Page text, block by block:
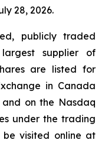
28, 2026.
publicly traded
supplier of
are listed for
in Canada
on the Nasdaq
under the trading
be visited online at